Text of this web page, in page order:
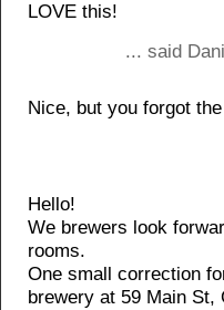
LOVE this!
... said
Nice, but you forgot
Hello!
We brewers look
rooms.
One small correction
brewery at 59 Main St,